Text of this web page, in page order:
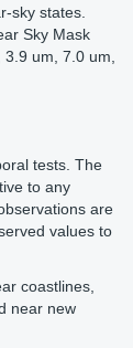
sky states.
Sky Mask
um, 7.0 um,
tests. The
to any
are
values to
coastlines,
near new